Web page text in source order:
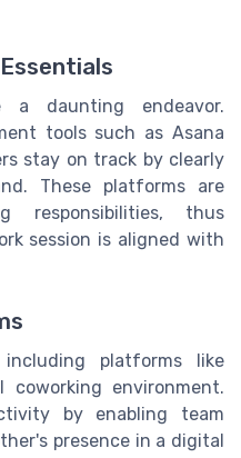
a daunting endeavor.
tools such as Asana
stay on track by clearly
These platforms are
responsibilities, thus
session is aligned with
platforms like
coworking environment.
by enabling team
presence in a digital